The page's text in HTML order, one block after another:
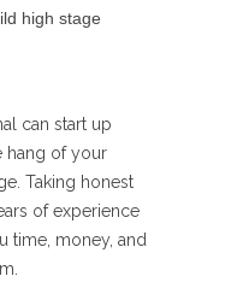
high stage
can start up
hang of your
Taking honest
of experience
time, money, and